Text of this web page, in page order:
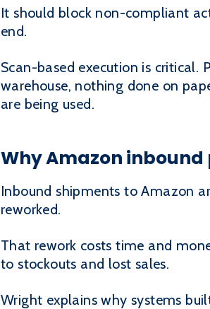
It should block non-compliant
end.
Scan-based execution is critical.
warehouse, nothing done on
are being used.
Why Amazon
Inbound shipments to Amazon
reworked.
That rework costs time and
to stockouts and lost sales.
Wright explains why systems